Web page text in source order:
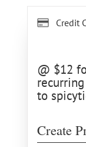
Credit
@ $12
to
Create